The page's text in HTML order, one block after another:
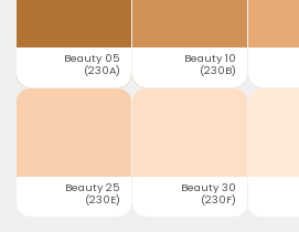
Beauty 05
(230A)
Beauty 10
(230B)
Beauty 25
(230E)
Beauty 30
(230F)